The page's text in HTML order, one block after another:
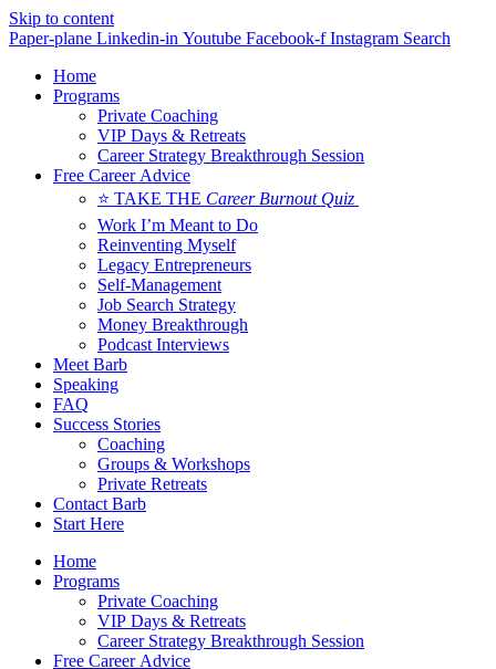
Skip to content
Paper-plane Linkedin-in Youtube Facebook-f Instagram Search
Home
Programs
Private Coaching
VIP Days & Retreats
Career Strategy Breakthrough Session
Free Career Advice
⭐ TAKE THE Career Burnout Quiz
Work I’m Meant to Do
Reinventing Myself
Legacy Entrepreneurs
Self-Management
Job Search Strategy
Money Breakthrough
Podcast Interviews
Meet Barb
Speaking
FAQ
Success Stories
Coaching
Groups & Workshops
Private Retreats
Contact Barb
Start Here
Home
Programs
Private Coaching
VIP Days & Retreats
Career Strategy Breakthrough Session
Free Career Advice